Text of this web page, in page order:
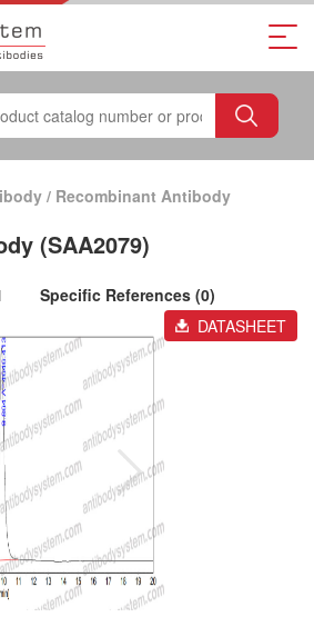
/ Recombinant Antibody
(SAA2079)
Specific References (0)
DATASHEET